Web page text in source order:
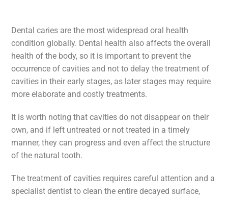
Dental caries are the most widespread oral health
condition globally. Dental health also affects the overall
health of the body, so it is important to prevent the
occurrence of cavities and not to delay the treatment of
cavities in their early stages, as later stages may require
more elaborate and costly treatments.
It is worth noting that cavities do not disappear on their
own, and if left untreated or not treated in a timely
manner, they can progress and even affect the structure
of the natural tooth.
The treatment of cavities requires careful attention and a
specialist dentist to clean the entire decayed surface,